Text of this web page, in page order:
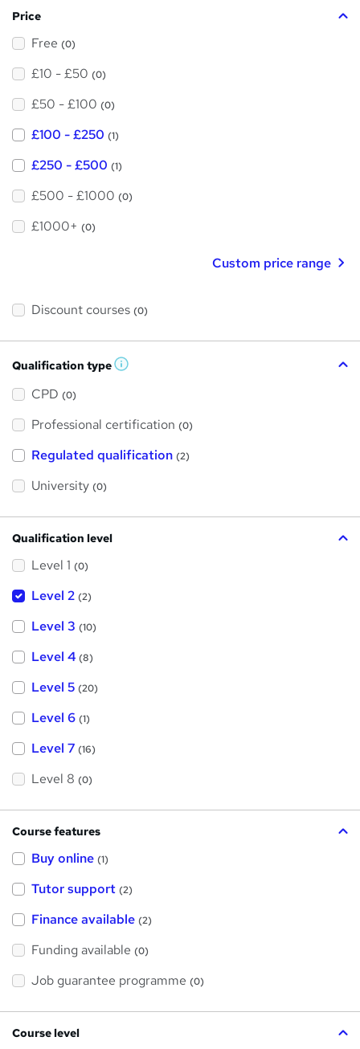
Price
Free (0)
£10 - £50 (0)
£50 - £100 (0)
£100 - £250 (1)
£250 - £500 (1)
£500 - £1000 (0)
£1000+ (0)
Custom price range
Discount courses (0)
Qualification type W
s
h
i
CPD (0)
Professional certification (0)
Regulated qualification (2)
University (0)
Qualification level
Level 1 (0)
Level 2 (2)
Level 3 (10)
Level 4 (8)
Level 5 (20)
Level 6 (1)
Level 7 (16)
Level 8 (0)
Course features
Buy online (1)
Tutor support (2)
Finance available (2)
Funding available (0)
Job guarantee programme (0)
Course level